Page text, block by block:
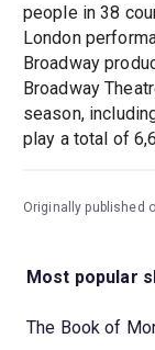
people in 38
London
Broadway
Broadway
season,
play a total of
Originally published
Most popular
The Book of